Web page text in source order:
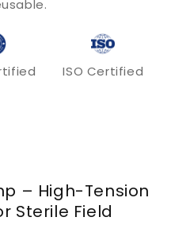
ISO Certified
– High-Tension
Sterile Field